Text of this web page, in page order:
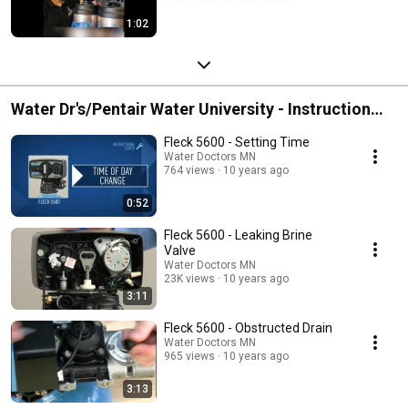
1:02
Water Dr's/Pentair Water University - Instruction
Videos
0:52
Fleck 5600 - Setting Time
Water Doctors MN
764 views
10 years ago
3:11
Fleck 5600 - Leaking Brine
Valve
Water Doctors MN
23K views
10 years ago
3:13
Fleck 5600 - Obstructed Drain
Water Doctors MN
965 views
10 years ago